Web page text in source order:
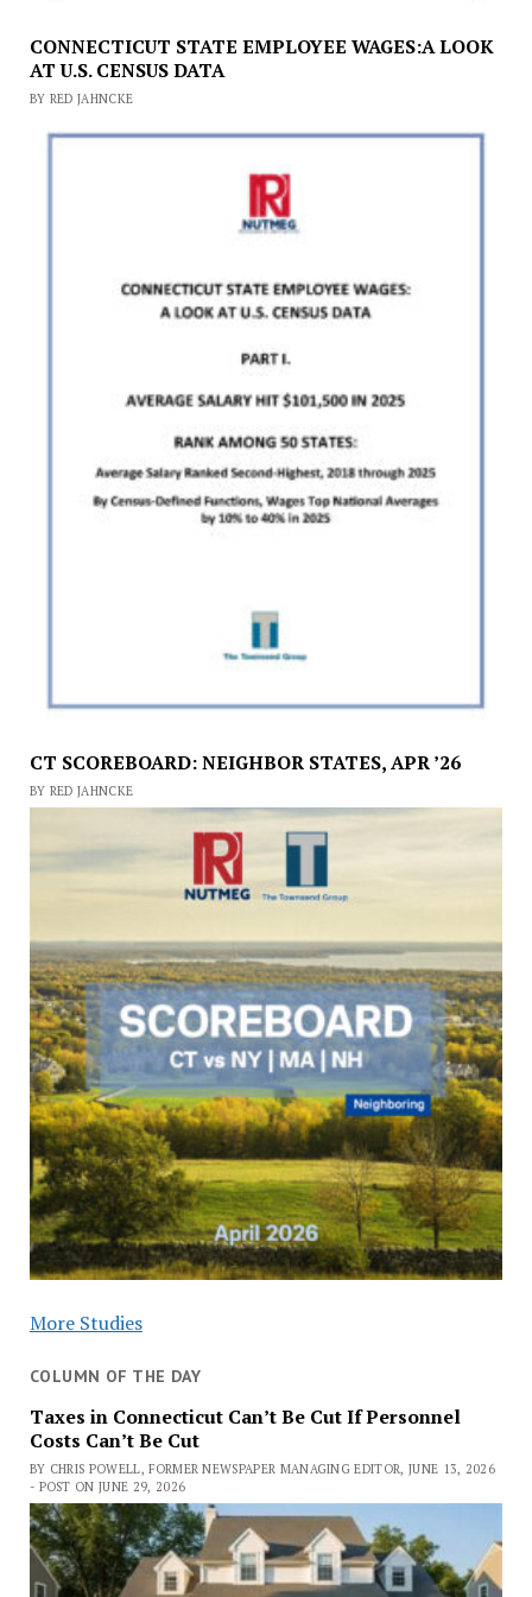
CONNECTICUT STATE EMPLOYEE WAGES:A LOOK
AT U.S. CENSUS DATA
BY RED JAHNCKE
CT SCOREBOARD: NEIGHBOR STATES, APR ’26
BY RED JAHNCKE
More Studies
COLUMN OF THE DAY
Taxes in Connecticut Can’t Be Cut If Personnel
Costs Can’t Be Cut
BY CHRIS POWELL, FORMER NEWSPAPER MANAGING EDITOR, JUNE 13, 2026
- POST ON JUNE 29, 2026